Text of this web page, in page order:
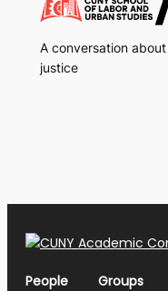
A conversation
justice
People Groups